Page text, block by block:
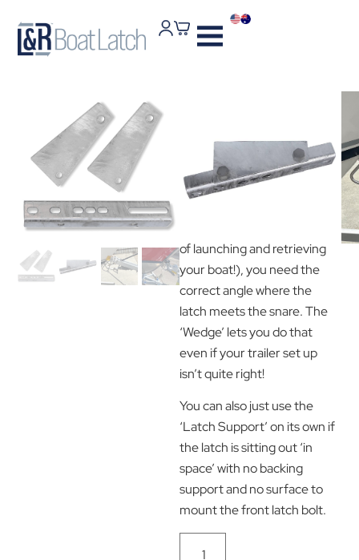
Kit
$38
To get optimal performance
of launching and retrieving
your boat!), you need the
correct angle where the
latch meets the snare. The
‘Wedge’ lets you do that
even if your trailer set up
isn’t quite right!
You can also just use the
‘Latch Support’ on its own if
the latch is sitting out ‘in
space’ with no backing
support and no surface to
mount the front latch bolt.